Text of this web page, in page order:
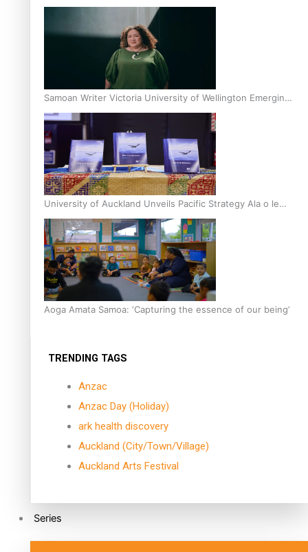
Inter-Tertiary Moot finals
Samoan Writer Victoria University of Wellington Emerging
Pasifika Writer Residence for 2025
University of Auckland Unveils Pacific Strategy Ala o le
Moana
Aoga Amata Samoa: ‘Capturing the essence of our being’
TRENDING TAGS
Anzac
Anzac Day (Holiday)
ark health discovery
Auckland (City/Town/Village)
Auckland Arts Festival
Series